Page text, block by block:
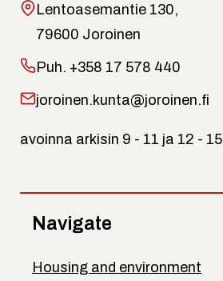
Lentoasemantie 130,
79600 Joroinen
Puh. +358 17 578 440
joroinen.kunta@joroinen.fi
avoinna arkisin 9 - 11 ja 12 - 15
Navigate
Housing and environment